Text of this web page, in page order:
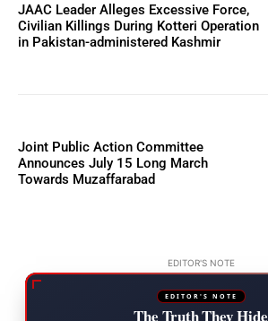
JAAC Leader Alleges Excessive Force,
Civilian Killings During Kotteri Operation
in Pakistan-administered Kashmir
Joint Public Action Committee
Announces July 15 Long March
Towards Muzaffarabad
EDITOR'S NOTE
EDITOR'S NOTE
The Truth They Hide